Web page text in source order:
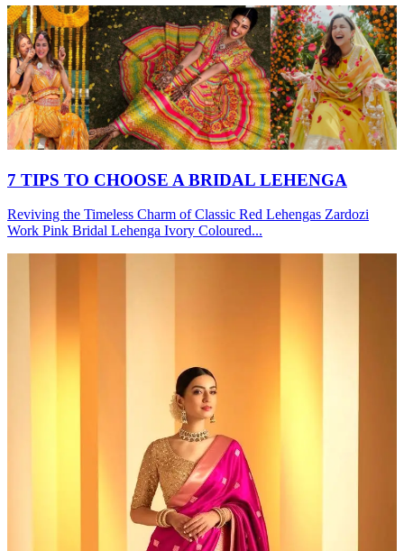
7 TIPS TO CHOOSE A BRIDAL LEHENGA
Reviving the Timeless Charm of Classic Red Lehengas Zardozi
Work Pink Bridal Lehenga Ivory Coloured...